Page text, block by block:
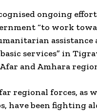
ongoing
“to work
assistance
services” in
and Amhara
regional forces, as
have been fighting